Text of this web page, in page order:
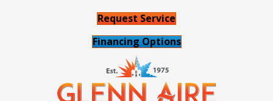
Request Service
Financing Options